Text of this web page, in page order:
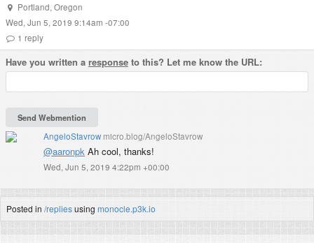
Portland, Oregon
Wed, Jun 5, 2019 9:14am -07:00
1 reply
Have you written a response to this? Let me know the URL:
AngeloStavrow micro.blog/AngeloStavrow
@aaronpk Ah cool, thanks!
Wed, Jun 5, 2019 4:22pm +00:00
Posted in /repliesusing monocle.p3k.io